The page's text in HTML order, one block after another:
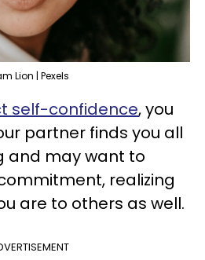
Lion | Pexels
self-confidence, you
partner finds you all
and may want to
realizing
are to others as well.